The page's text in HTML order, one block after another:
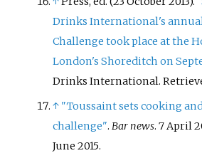
Drinks International's
Challenge took place at the
London's Shoreditch on
Drinks International.
↑ "Toussaint sets cooking
challenge".Bar news. 7 April
June 2015.